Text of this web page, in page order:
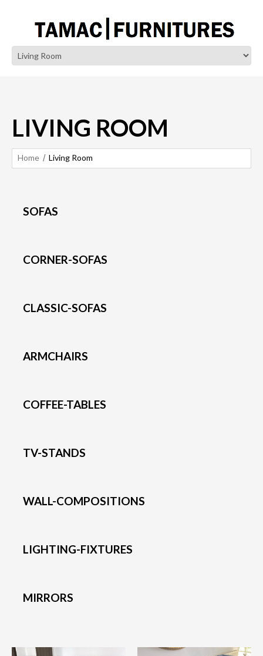
LIVING ROOM
Home Living Room
SOFAS
CORNER-SOFAS
CLASSIC-SOFAS
ARMCHAIRS
COFFEE-TABLES
TV-STANDS
WALL-COMPOSITIONS
LIGHTING-FIXTURES
MIRRORS